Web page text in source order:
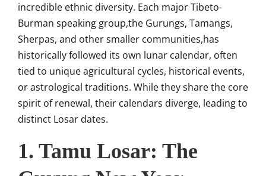
incredible ethnic diversity. Each major Tibeto-
Burman speaking group,the Gurungs, Tamangs,
Sherpas, and other smaller communities,has
historically followed its own lunar calendar, often
tied to unique agricultural cycles, historical events,
or astrological traditions. While they share the core
spirit of renewal, their calendars diverge, leading to
distinct Losar dates.
1. Tamu Losar: The